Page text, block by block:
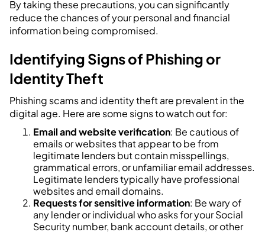
By taking these precautions, you can significantly
reduce the chances of your personal and financial
information being compromised.
Identifying Signs of Phishing or
Identity Theft
Phishing scams and identity theft are prevalent in the
digital age. Here are some signs to watch out for:
Email and website verification: Be cautious of
emails or websites that appear to be from
legitimate lenders but contain misspellings,
grammatical errors, or unfamiliar email addresses.
Legitimate lenders typically have professional
websites and email domains.
Requests for sensitive information: Be wary of
any lender or individual who asks for your Social
Security number, bank account details, or other